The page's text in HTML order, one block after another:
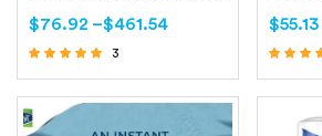
$76.92 –$461.54
3
$55.13